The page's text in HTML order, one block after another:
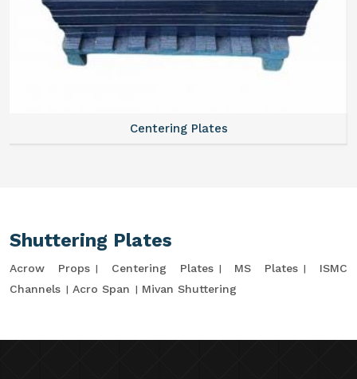
Centering Plates
Shuttering Plates
Acrow Props Centering Plates MS Plates
ISMC
Channels
Acro Span Mivan Shuttering